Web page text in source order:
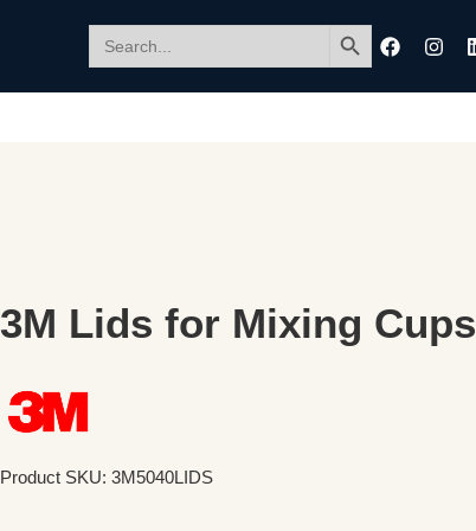
for:
Search Button
3M Lids for Mixing Cups
Product SKU: 3M5040LIDS